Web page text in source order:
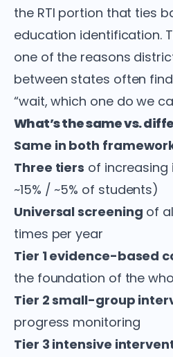
the RTI portion that ties
education identification.
one of the reasons
between states often
“wait, which one do we
What’s the same vs.
Same in both
Three tiers of increasing
~15% / ~5% of students)
Universal screening of
times per year
Tier 1 evidence-based
the foundation of the
Tier 2 small-group
progress monitoring
Tier 3 intensive